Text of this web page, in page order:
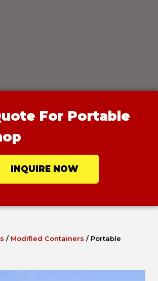
For Portable
INQUIRE NOW
/ Modified Containers / Portable